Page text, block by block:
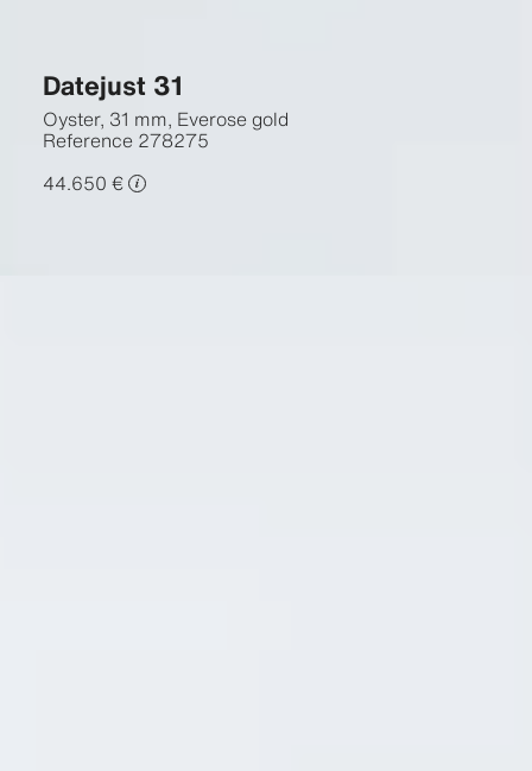
Datejust 31
Oyster, 31 mm, Everose gold
Reference 278275
44.650 €